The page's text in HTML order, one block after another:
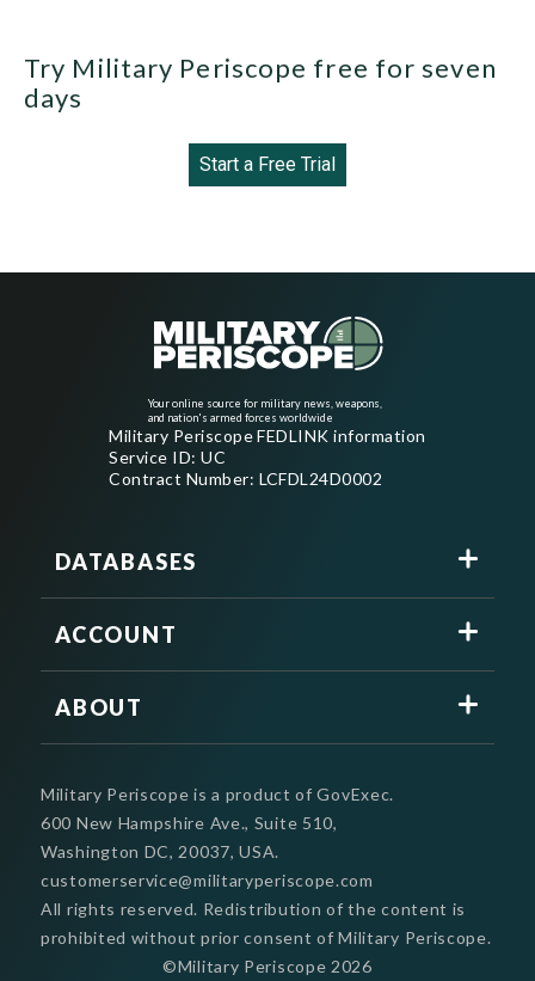
Try Military Periscope free for seven
days
Start a Free Trial
Your online source for military news, weapons,
and nation's armed forces worldwide
Military Periscope FEDLINK information
Service ID: UC
Contract Number: LCFDL24D0002
DATABASES
ACCOUNT
ABOUT
Military Periscope is a product of GovExec.
600 New Hampshire Ave., Suite 510,
Washington DC, 20037, USA.
customerservice@militaryperiscope.com
©Military Periscope 2026
All rights reserved. Redistribution of the content is
prohibited without prior consent of Military Periscope.